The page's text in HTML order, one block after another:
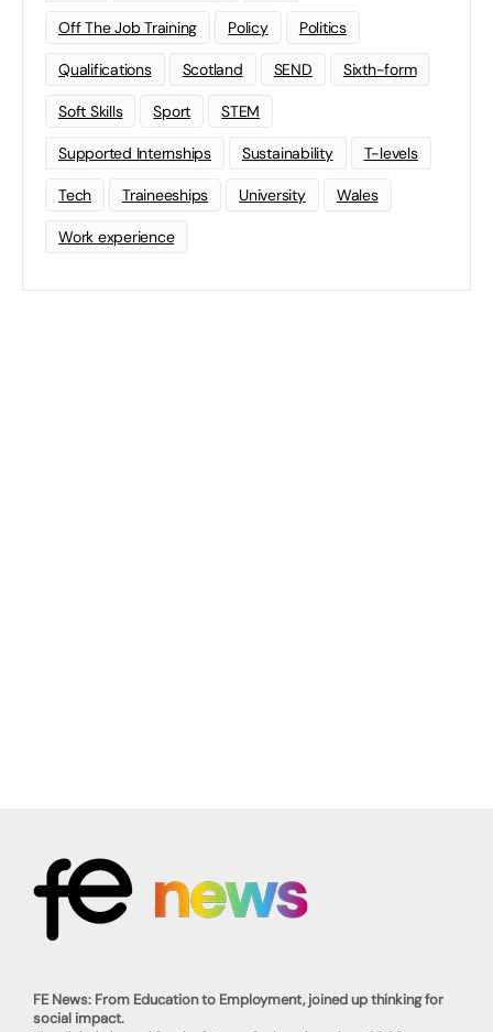
Off The Job Training Policy Politics
Qualifications Scotland SEND Sixth-form
Soft Skills Sport STEM
Supported Internships Sustainability T-levels
Tech Traineeships University Wales
Work experience
FE News: From Education to Employment, joined up thinking for
social impact.